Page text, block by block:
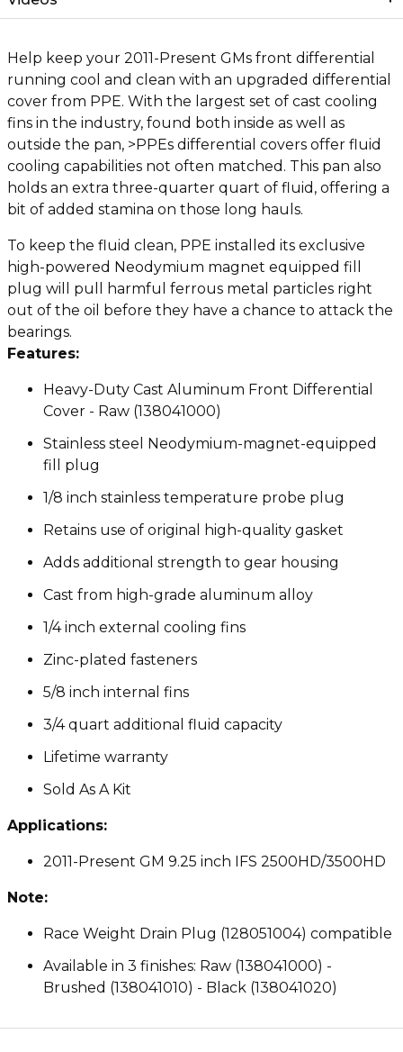
Help keep your 2011-Present GMs front differential
running cool and clean with an upgraded differential
cover from PPE. With the largest set of cast cooling
fins in the industry, found both inside as well as
outside the pan, >PPEs differential covers offer fluid
cooling capabilities not often matched. This pan also
holds an extra three-quarter quart of fluid, offering a
bit of added stamina on those long hauls.
To keep the fluid clean, PPE installed its exclusive
high-powered Neodymium magnet equipped fill
plug will pull harmful ferrous metal particles right
out of the oil before they have a chance to attack the
bearings.
Features:
Heavy-Duty Cast Aluminum Front Differential
Cover - Raw (138041000)
Stainless steel Neodymium-magnet-equipped
fill plug
1/8 inch stainless temperature probe plug
Retains use of original high-quality gasket
Adds additional strength to gear housing
Cast from high-grade aluminum alloy
1/4 inch external cooling fins
Zinc-plated fasteners
5/8 inch internal fins
3/4 quart additional fluid capacity
Lifetime warranty
Sold As A Kit
Applications:
2011-Present GM 9.25 inch IFS 2500HD/3500HD
Note:
Race Weight Drain Plug (128051004) compatible
Available in 3 finishes: Raw (138041000) -
Brushed (138041010) - Black (138041020)